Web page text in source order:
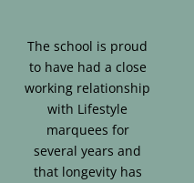
The school is proud
to have had a close
working relationship
with Lifestyle
marquees for
several years and
that longevity has